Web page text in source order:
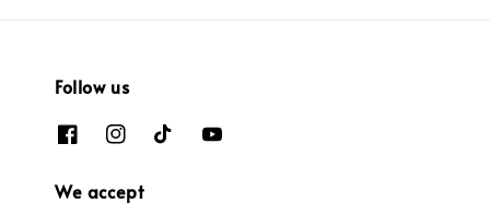
Follow us
We accept